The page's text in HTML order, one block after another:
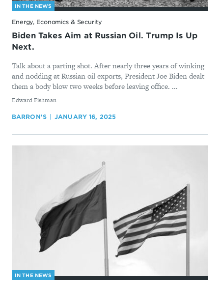
IN THE NEWS
Energy, Economics & Security
Biden Takes Aim at Russian Oil. Trump Is Up
Next.
Talk about a parting shot. After nearly three years of winking
and nodding at Russian oil exports, President Joe Biden dealt
them a body blow two weeks before leaving office. ...
By
Edward Fishman
BARRON'S JANUARY 16, 2025
IN THE NEWS